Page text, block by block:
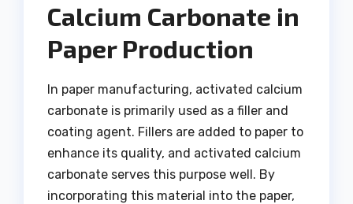
Calcium Carbonate in
Paper Production
In paper manufacturing, activated calcium
carbonate is primarily used as a filler and
coating agent. Fillers are added to paper to
enhance its quality, and activated calcium
carbonate serves this purpose well. By
incorporating this material into the paper,